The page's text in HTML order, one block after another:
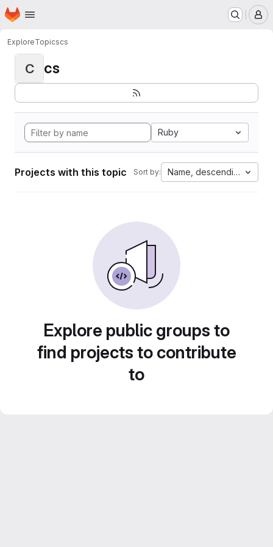
Skip to main content
Homepage
ExploreTopicscs
C cs
Ruby
Projects with this topic Sort by: Name, descending
Explore public groups to
find projects to contribute
to